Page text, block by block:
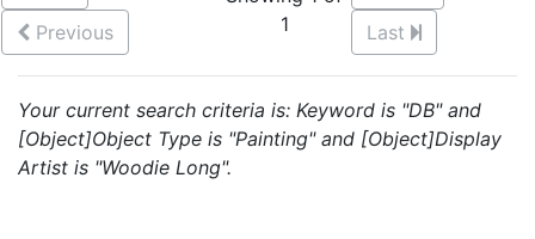
Previous
1
Last
Your current search criteria is: Keyword is "DB" and
[Object]Object Type is "Painting" and [Object]Display
Artist is "Woodie Long".